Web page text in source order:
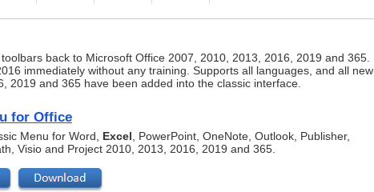
back to Microsoft Office 2007, 2010, 2013, 2016, 2019 and 365.
immediately without any training. Supports all languages, and all new
2019 and 365 have been added into the classic interface.
for Office
Menu for Word, Excel, PowerPoint, OneNote, Outlook, Publisher,
Visio and Project 2010, 2013, 2016, 2019 and 365.